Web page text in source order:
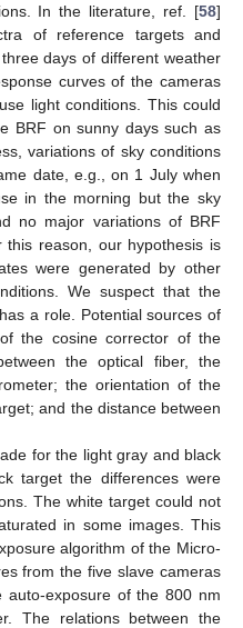
In the literature, ref. [58]
of reference targets and
days of different weather
curves of the cameras
light conditions. This could
BRF on sunny days such as
variations of sky conditions
date, e.g., on 1 July when
in the morning but the sky
no major variations of BRF
reason, our hypothesis is
were generated by other
We suspect that the
a role. Potential sources of
the cosine corrector of the
the optical fiber, the
the orientation of the
and the distance between
for the light gray and black
target the differences were
The white target could not
in some images. This
algorithm of the Micro-
from the five slave cameras
auto-exposure of the 800 nm
The relations between the